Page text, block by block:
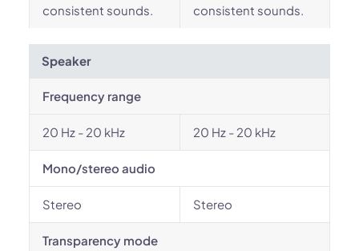
consistent sounds.
consistent sounds.
Speaker
Frequency range
20 Hz - 20 kHz 20 Hz - 20 kHz
Mono/stereo audio
Stereo Stereo
Transparency mode